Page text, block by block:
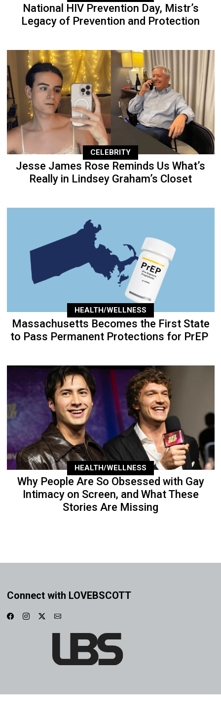
National HIV Prevention Day, Mistr’s
Legacy of Prevention and Protection
CELEBRITY
Jesse James Rose Reminds Us What’s
Really in Lindsey Graham’s Closet
HEALTH/WELLNESS
Massachusetts Becomes the First State
to Pass Permanent Protections for PrEP
HEALTH/WELLNESS
Why People Are So Obsessed with Gay
Intimacy on Screen, and What These
Stories Are Missing
Connect with LOVEBSCOTT